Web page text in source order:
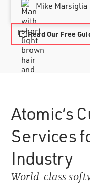
Mike Marsiglia
Read Our Free
Atomic’s
Services
Industry
World-class